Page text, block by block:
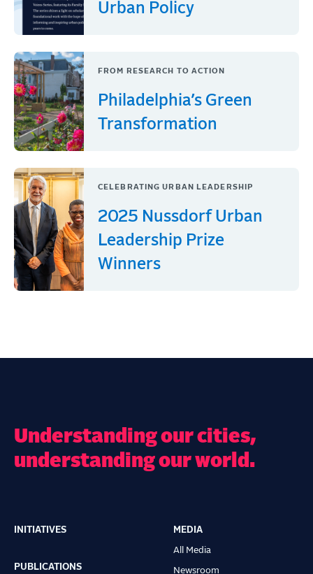
Urban Policy
FROM RESEARCH TO ACTION
Philadelphia’s Green
Transformation
CELEBRATING URBAN LEADERSHIP
2025 Nussdorf Urban
Leadership Prize
Winners
Understanding our cities,
understanding our world.
Main
navigation
INITIATIVES
PUBLICATIONS
MEDIA
All Media
Newsroom